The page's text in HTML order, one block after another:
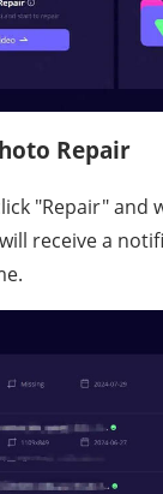
Repair
"Repair" and
receive a